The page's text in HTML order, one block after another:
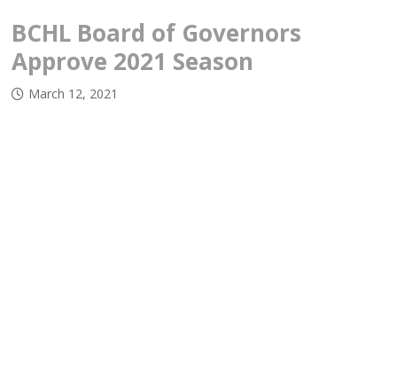
BCHL Board of Governors
Approve 2021 Season
March 12, 2021